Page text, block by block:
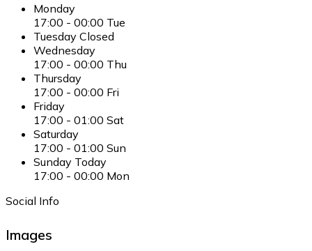
Monday
17:00 - 00:00 Tue
Tuesday Closed
Wednesday
17:00 - 00:00 Thu
Thursday
17:00 - 00:00 Fri
Friday
17:00 - 01:00 Sat
Saturday
17:00 - 01:00 Sun
Sunday Today
17:00 - 00:00 Mon
Social Info
Images